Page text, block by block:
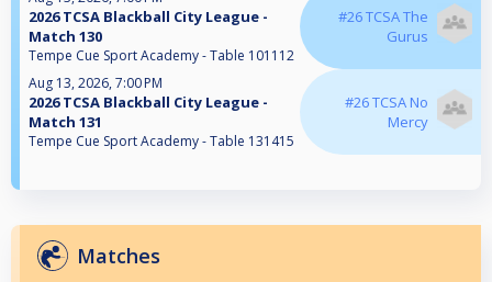
2026 TCSA Blackball City League -
Match 130
Tempe Cue Sport Academy - Table 101112
#26 TCSA The
Gurus
Aug 13, 2026, 7:00 PM
2026 TCSA Blackball City League -
Match 131
Tempe Cue Sport Academy - Table 131415
#26 TCSA No
Mercy
Matches